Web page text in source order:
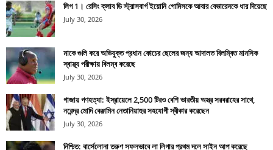
লিগ 1। রেসিং ক্লাব ডি স্ট্রাসবার্গ ইয়োনি গোমিসকে আবার বেভারেনকে ধার দিয়েছে
July 30, 2026
মাকে গুলি করে অভিযুক্ত প্রধান কোচের ছেলের জন্য আদালত বিলম্বিত মানসিক
স্বাস্থ্য পরীক্ষায় বিলম্ব করেছে
July 30, 2026
গাজায় গণহত্যা: ইস্রায়েলে 2,500 টিরও বেশি ভারতীয় অস্ত্র সরবরাহের সাথে,
নরেন্দ্র মোদি বেঞ্জামিন নেতানিয়াহুর সহযোগী স্বীকার করেছেন
July 30, 2026
নিশ্চিত: বার্সেলোনা তরুণ সফলভাবে লা লিগার প্রথম দলে সাইন আপ করেছে